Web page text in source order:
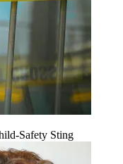
Safety Sting